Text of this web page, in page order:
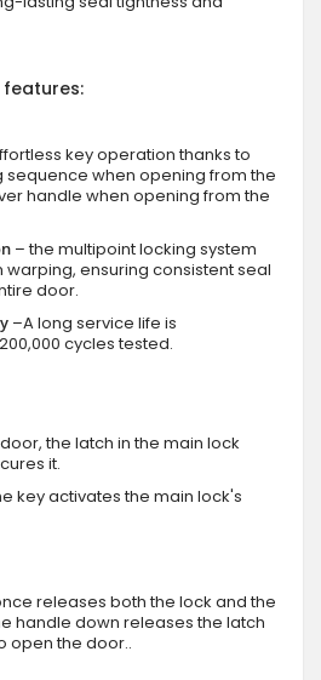
key operation thanks to
when opening from the
handle when opening from the
– the multipoint locking system
ensuring consistent seal
door.
–A long service life is
cycles tested.
the latch in the main lock
it.
key activates the main lock's
releases both the lock and the
handle down releases the latch
open the door..